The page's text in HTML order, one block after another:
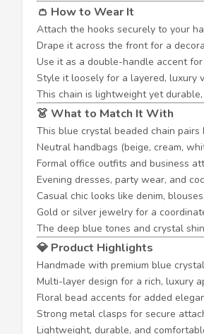
👛 How to Wear It
Attach the hooks securely to your
Drape it across the front for a
Use it as a double-handle accent
Style it loosely for a layered, luxury
This chain is lightweight yet
👗 What to Match It With
This blue crystal beaded chain
Neutral handbags (beige, cream,
Formal office outfits and business
Evening dresses, party wear, and
Casual chic looks like denim,
Gold or silver jewelry for a
The deep blue tones and crystal
💎 Product Highlights
Handmade with premium blue
Multi-layer design for a rich, luxury
Floral bead accents for added
Strong metal clasps for secure
Lightweight, durable, and